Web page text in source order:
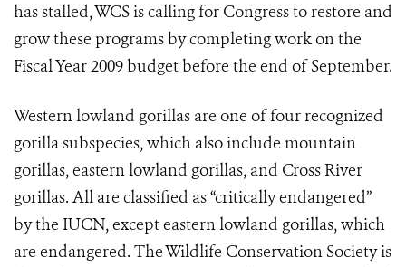
has stalled, WCS is calling for Congress to restore and
grow these programs by completing work on the
Fiscal Year 2009 budget before the end of September.
Western lowland gorillas are one of four recognized
gorilla subspecies, which also include mountain
gorillas, eastern lowland gorillas, and Cross River
gorillas. All are classified as “critically endangered”
by the IUCN, except eastern lowland gorillas, which
are endangered. The Wildlife Conservation Society is